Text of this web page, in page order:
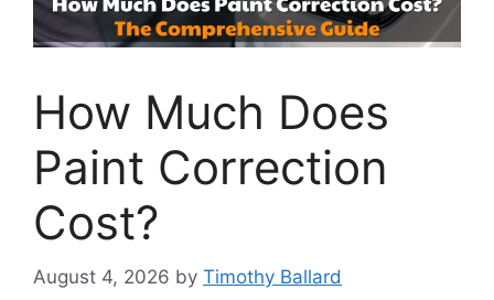
How Much Does
Paint Correction
Cost?
August 4, 2026 by Timothy Ballard